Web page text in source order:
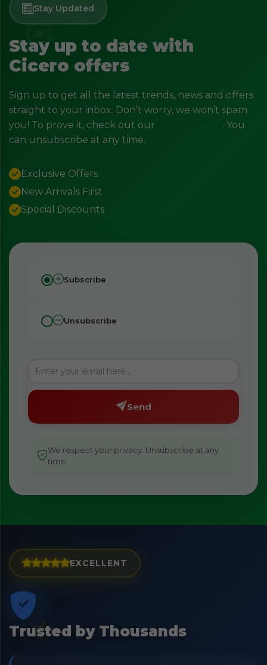
Stay Updated
Stay up to date with
Cicero offers
Sign up to get all the latest trends, news and offers
straight to your inbox. Don’t worry, we won’t spam
you! To prove it, check out our
. You
can unsubscribe at any time.
Exclusive Offers
New Arrivals First
Special Discounts
Subscribe
Unsubscribe
Send
We respect your privacy. Unsubscribe at any
time.
EXCELLENT
Trusted by Thousands